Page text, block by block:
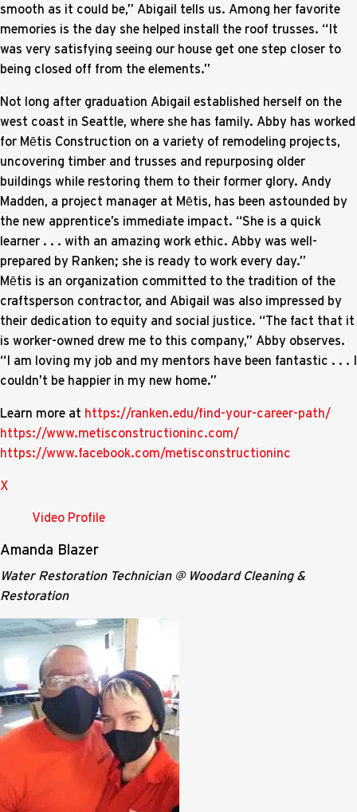
smooth as it could be,” Abigail tells us. Among her favorite
memories is the day she helped install the roof trusses. “It
was very satisfying seeing our house get one step closer to
being closed off from the elements.”
Not long after graduation Abigail established herself on the
west coast in Seattle, where she has family. Abby has worked
for Mētis Construction on a variety of remodeling projects,
uncovering timber and trusses and repurposing older
buildings while restoring them to their former glory. Andy
Madden, a project manager at Mētis, has been astounded by
the new apprentice’s immediate impact. “She is a quick
learner . . . with an amazing work ethic. Abby was well-
prepared by Ranken; she is ready to work every day.”
Mētis is an organization committed to the tradition of the
craftsperson contractor, and Abigail was also impressed by
their dedication to equity and social justice. “The fact that it
is worker-owned drew me to this company,” Abby observes.
“I am loving my job and my mentors have been fantastic . . . I
couldn’t be happier in my new home.”
Learn more at https://ranken.edu/find-your-career-path/
https://www.metisconstructioninc.com/
https://www.facebook.com/metisconstructioninc
X
Video Profile
Amanda Blazer
Water Restoration Technician @ Woodard Cleaning &
Restoration